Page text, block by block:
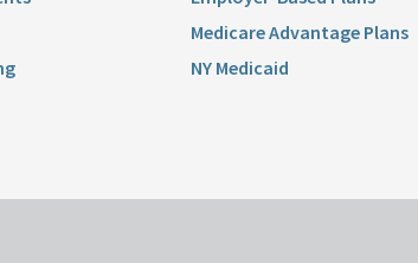
Medicare Advantage Plans
NY Medicaid